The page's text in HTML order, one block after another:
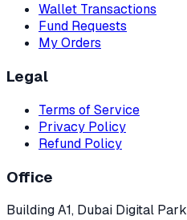
Wallet Transactions
Fund Requests
My Orders
Legal
Terms of Service
Privacy Policy
Refund Policy
Office
Building A1, Dubai Digital Park